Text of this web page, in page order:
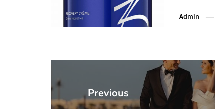
Admin
navigation
Previous